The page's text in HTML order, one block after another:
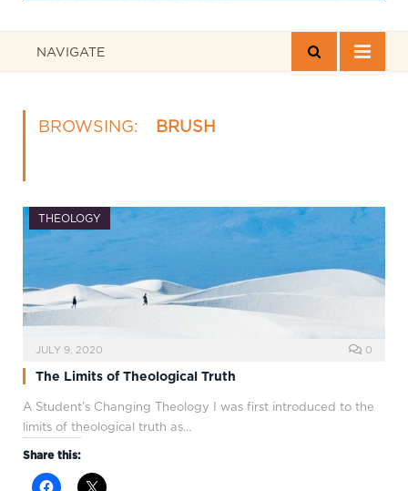
NAVIGATE
BROWSING: BRUSH
THEOLOGY
JULY 9, 2020 0
The Limits of Theological Truth
A Student’s Changing Theology I was first introduced to the
limits of theological truth as…
Share this: